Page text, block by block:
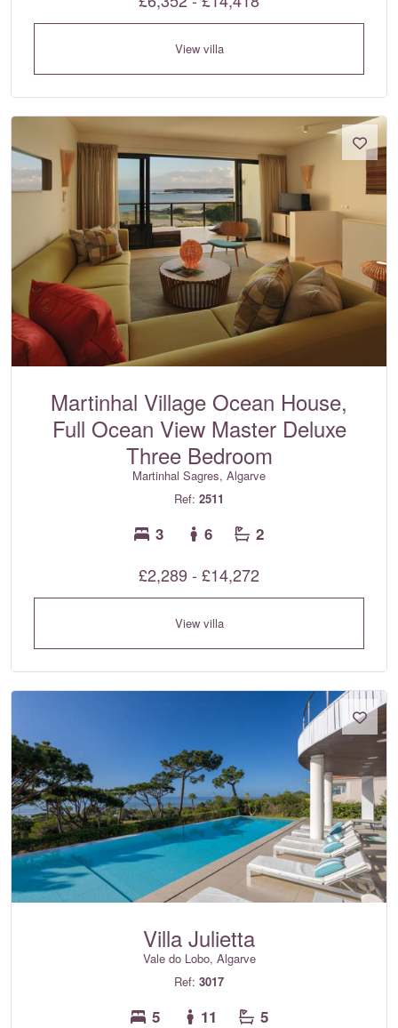
View villa
Martinhal Village Ocean House,
Full Ocean View Master Deluxe
Three Bedroom
Martinhal Sagres, Algarve
Ref: 2511
3 6 2
£2,289 - £14,272
View villa
Villa Julietta
Vale do Lobo, Algarve
Ref: 3017
5 11 5